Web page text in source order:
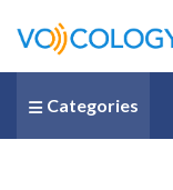
Categories